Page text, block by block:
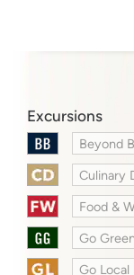
Excursions
Beyond
Culinary
Food &
Go Green
Go Local